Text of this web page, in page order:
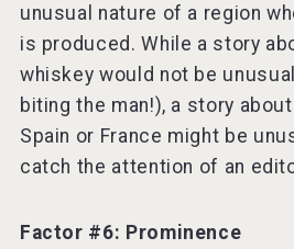
unusual nature of a region
is produced. While a story
whiskey would not be
biting the man!), a story
Spain or France might be
catch the attention of an
Factor #6: Prominence